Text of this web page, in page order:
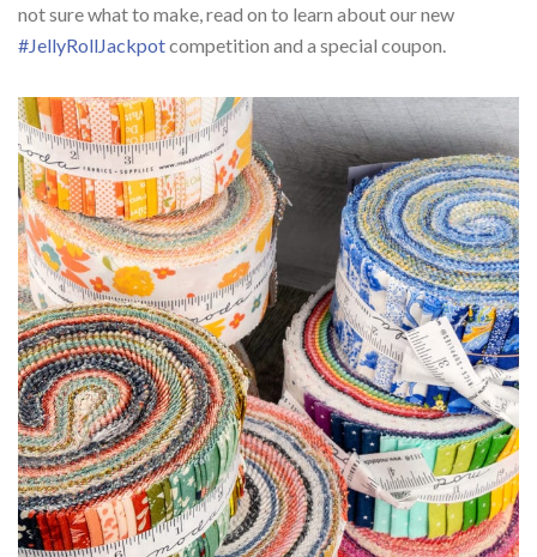
not sure what to make, read on to learn about our new
#JellyRollJackpotcompetition and a special coupon.